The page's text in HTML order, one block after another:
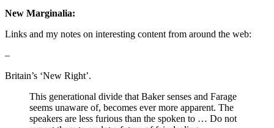
New Marginalia:
Links and my notes on interesting content from around the web:
–
Britain’s ‘New Right’.
This generational divide that Baker senses and Farage
seems unaware of, becomes ever more apparent. The
speakers are less furious than the spoken to … Do not